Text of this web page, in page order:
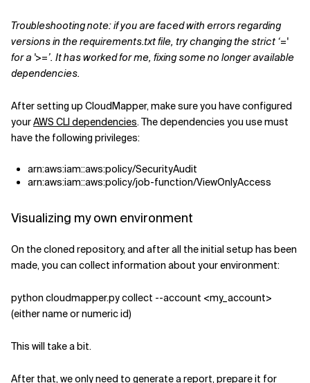
Troubleshooting note: if you are faced with errors regarding
versions in the requirements.txt file, try changing the strict ‘='
for a '>=’. It has worked for me, fixing some no longer available
dependencies.
After setting up CloudMapper, make sure you have configured
yourAWS CLI dependencies. The dependencies you use must
have the following privileges:
arn:aws:iam::aws:policy/SecurityAudit
arn:aws:iam::aws:policy/job-function/ViewOnlyAccess
Visualizing my own environment
On the cloned repository, and after all the initial setup has been
made, you can collect information about your environment:
python cloudmapper.py collect --account <my_account>
(either name or numeric id)
This will take a bit.
After that, we only need to generate a report, prepare it for